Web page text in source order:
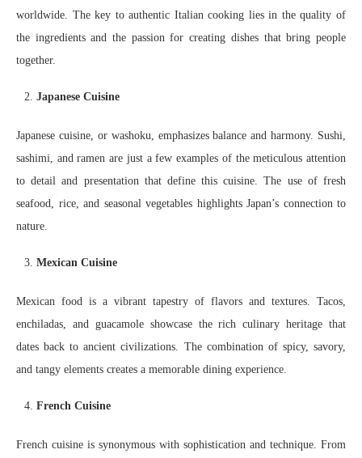
worldwide. The key to authentic Italian cooking lies in the quality of
the ingredients and the passion for creating dishes that bring people
together.
Japanese Cuisine
Japanese cuisine, or washoku, emphasizes balance and harmony. Sushi,
sashimi, and ramen are just a few examples of the meticulous attention
to detail and presentation that define this cuisine. The use of fresh
seafood, rice, and seasonal vegetables highlights Japan’s connection to
nature.
Mexican Cuisine
Mexican food is a vibrant tapestry of flavors and textures. Tacos,
enchiladas, and guacamole showcase the rich culinary heritage that
dates back to ancient civilizations. The combination of spicy, savory,
and tangy elements creates a memorable dining experience.
French Cuisine
French cuisine is synonymous with sophistication and technique. From